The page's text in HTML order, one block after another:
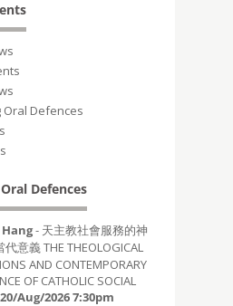
Oral Defences
Defences
Hang- 天主教社會服務的神
意義 THE THEOLOGICAL
AND CONTEMPORARY
OF CATHOLIC SOCIAL
20/Aug/2026 7:30pm